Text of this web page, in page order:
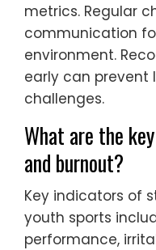
metrics. Regular
communication
environment.
early can
challenges.
What are the
and burnout?
Key indicators of
youth sports
performance,